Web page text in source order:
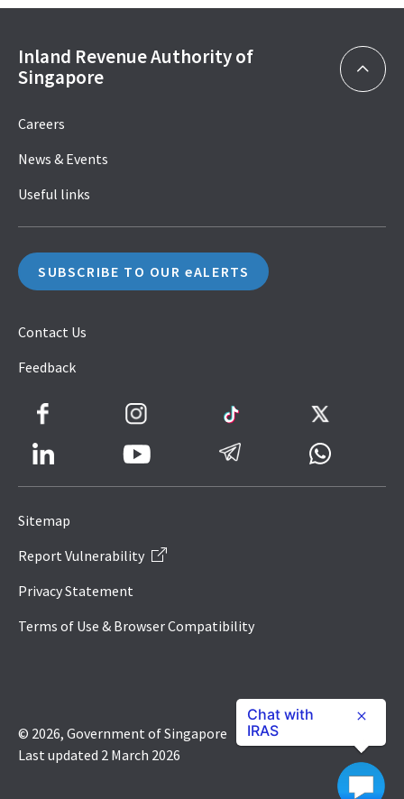
Inland Revenue Authority of
Singapore
Careers
News & Events
Useful links
SUBSCRIBE TO OUR eALERTS
Contact Us
Feedback
Icon
Sitemap
Report Vulnerability
Privacy Statement
Terms of Use & Browser Compatibility
© 2026, Government of Singapore
Last updated 2 March 2026
Chat with
IRAS